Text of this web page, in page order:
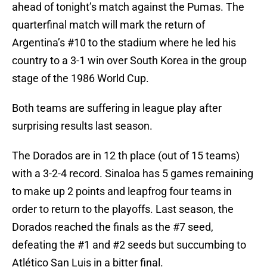
ahead of tonight’s match against the Pumas. The
quarterfinal match will mark the return of
Argentina’s #10 to the stadium where he led his
country to a 3-1 win over South Korea in the group
stage of the 1986 World Cup.
Both teams are suffering in league play after
surprising results last season.
The Dorados are in 12 th place (out of 15 teams)
with a 3-2-4 record. Sinaloa has 5 games remaining
to make up 2 points and leapfrog four teams in
order to return to the playoffs. Last season, the
Dorados reached the finals as the #7 seed,
defeating the #1 and #2 seeds but succumbing to
Atlético San Luis in a bitter final.